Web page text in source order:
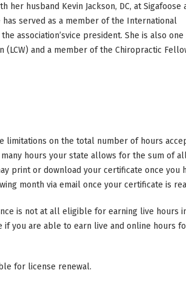
husband Kevin Jackson, DC, at Sigafoose
has served as a member of the International
association’svice president. She is also
and a member of the Chiropractic
limitations on the total number of hours
hours your state allows for the sum of
print or download your certificate once you
month via email once your certificate is
is not at all eligible for earning live hours
you are able to earn live and online hours
for license renewal.